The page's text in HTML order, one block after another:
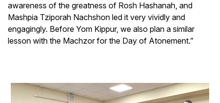
awareness of the greatness of Rosh Hashanah, and
Mashpia Tziporah Nachshon led it very vividly and
engagingly. Before Yom Kippur, we also plan a similar
lesson with the Machzor for the Day of Atonement.”